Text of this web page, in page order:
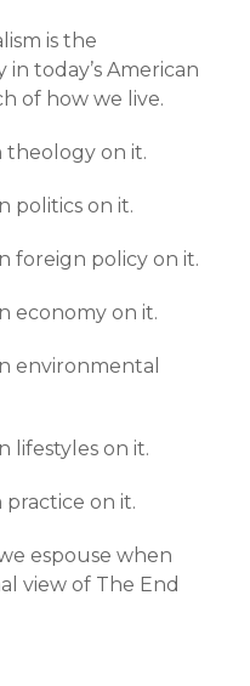
is the
today’s American
of how we live.
theology on it.
politics on it.
foreign policy on it.
economy on it.
environmental
lifestyles on it.
practice on it.
espouse when
view of The End